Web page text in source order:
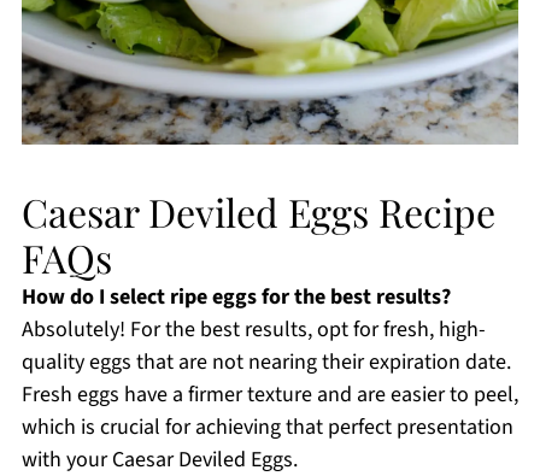
Caesar Deviled Eggs Recipe
FAQs
How do I select ripe eggs for the best results?
Absolutely! For the best results, opt for fresh, high-
quality eggs that are not nearing their expiration date.
Fresh eggs have a firmer texture and are easier to peel,
which is crucial for achieving that perfect presentation
with your Caesar Deviled Eggs.